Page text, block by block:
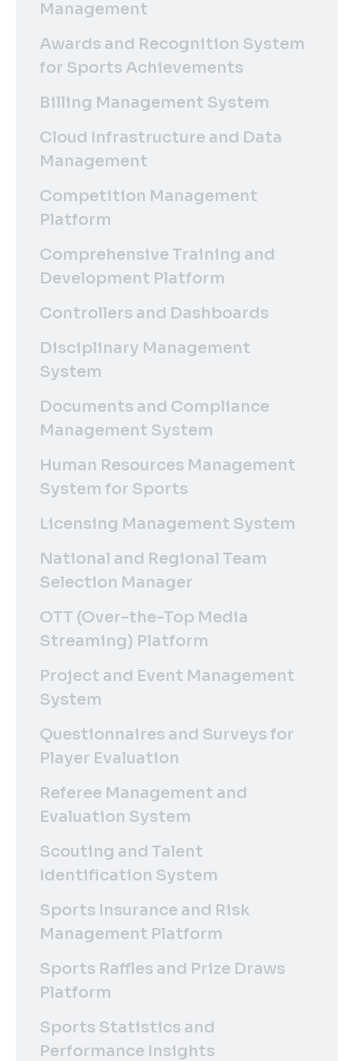
Management
Awards and Recognition System
for Sports Achievements
Billing Management System
Cloud Infrastructure and Data
Management
Competition Management
Platform
Comprehensive Training and
Development Platform
Controllers and Dashboards
Disciplinary Management
System
Documents and Compliance
Management System
Human Resources Management
System for Sports
Licensing Management System
National and Regional Team
Selection Manager
OTT (Over-the-Top Media
Streaming) Platform
Project and Event Management
System
Questionnaires and Surveys for
Player Evaluation
Referee Management and
Evaluation System
Scouting and Talent
Identification System
Sports Insurance and Risk
Management Platform
Sports Raffles and Prize Draws
Platform
Sports Statistics and
Performance Insights